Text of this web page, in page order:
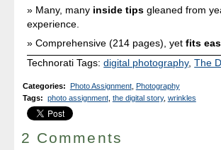
Many, many inside tips gleaned from
experience.
Comprehensive (214 pages), yetfits
Technorati Tags:digital photography,The
Categories: Photo Assignment, Photography
Tags: photo assignment, the digital story, wrinkles
2 Comments